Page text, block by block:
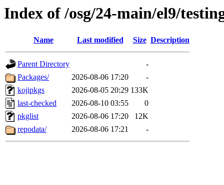
Index of /osg/24-main/el9/
Name Last modified Size Description
Parent Directory
-
Packages/
2026-08-06 17:20
-
kojipkgs
2026-08-05 20:29 133K
last-checked
2026-08-10 03:55
0
pkglist
2026-08-06 17:20
12K
repodata/
2026-08-06 17:21 -